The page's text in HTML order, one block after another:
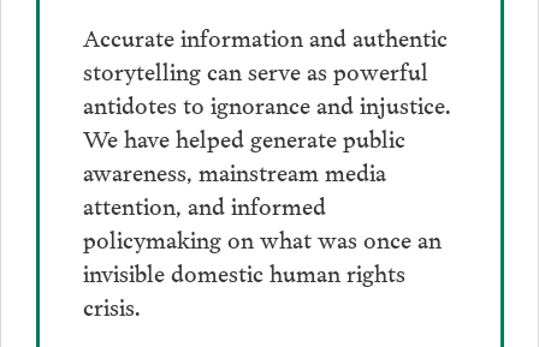
Accurate information and authentic
storytelling can serve as powerful
antidotes to ignorance and injustice.
We have helped generate public
awareness, mainstream media
attention, and informed
policymaking on what was once an
invisible domestic human rights
crisis.